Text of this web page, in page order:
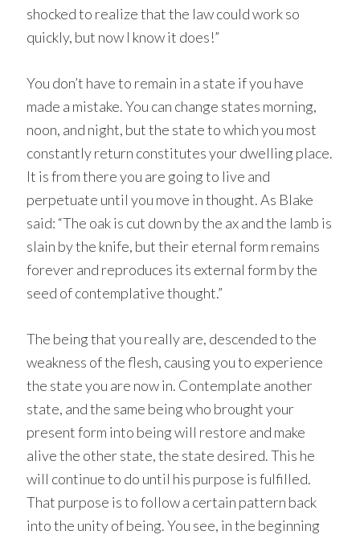
shocked to realize that the law could work so
quickly, but now I know it does!”
You don’t have to remain in a state if you have
made a mistake. You can change states morning,
noon, and night, but the state to which you most
constantly return constitutes your dwelling place.
It is from there you are going to live and
perpetuate until you move in thought. As Blake
said: “The oak is cut down by the ax and the lamb is
slain by the knife, but their eternal form remains
forever and reproduces its external form by the
seed of contemplative thought.”
The being that you really are, descended to the
weakness of the flesh, causing you to experience
the state you are now in. Contemplate another
state, and the same being who brought your
present form into being will restore and make
alive the other state, the state desired. This he
will continue to do until his purpose is fulfilled.
That purpose is to follow a certain pattern back
into the unity of being. You see, in the beginning